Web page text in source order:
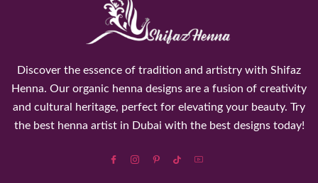
Discover the essence of tradition and artistry with Shifaz
Henna. Our organic henna designs are a fusion of creativity
and cultural heritage, perfect for elevating your beauty. Try
the best henna artist in Dubai with the best designs today!